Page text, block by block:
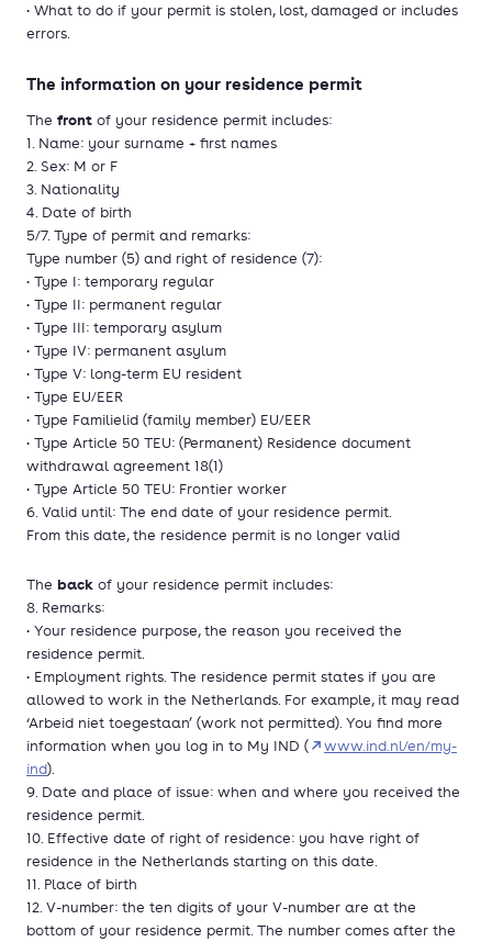
• What to do if your permit is stolen, lost, damaged or includes
errors.
The information on your residence permit
The front of your residence permit includes:
1. Name: your surname + first names
2. Sex: M or F
3. Nationality
4. Date of birth
5/7. Type of permit and remarks:
Type number (5) and right of residence (7):
• Type I: temporary regular
• Type II: permanent regular
• Type III: temporary asylum
• Type IV: permanent asylum
• Type V: long-term EU resident
• Type EU/EER
• Type Familielid (family member) EU/EER
• Type Article 50 TEU: (Permanent) Residence document
withdrawal agreement 18(1)
• Type Article 50 TEU: Frontier worker
6. Valid until: The end date of your residence permit.
From this date, the residence permit is no longer valid
The back of your residence permit includes:
8. Remarks:
• Your residence purpose, the reason you received the
residence permit.
• Employment rights. The residence permit states if you are
allowed to work in the Netherlands. For example, it may read
‘Arbeid niet toegestaan’ (work not permitted). You find more
information when you log in to My IND (
www.ind.nl/en/my-
ind).
9. Date and place of issue: when and where you received the
residence permit.
10. Effective date of right of residence: you have right of
residence in the Netherlands starting on this date.
11. Place of birth
12. V-number: the ten digits of your V-number are at the
bottom of your residence permit. The number comes after the